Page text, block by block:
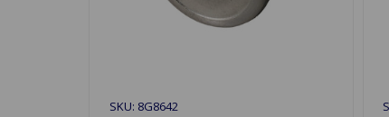
SKU: 8G8642